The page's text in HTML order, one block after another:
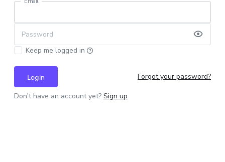
Password
Keep me logged in
Login Forgot your password?
Don't have an account yet? Sign up